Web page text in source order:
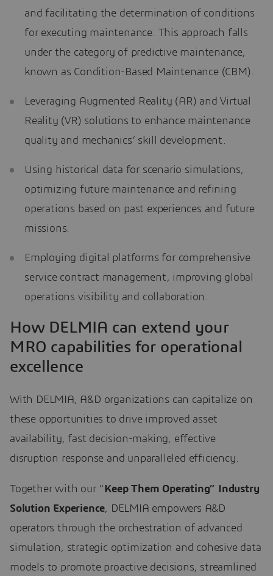
and facilitating the determination of conditions
for executing maintenance. This approach falls
under the category of predictive maintenance,
known as Condition-Based Maintenance (CBM).
Leveraging Augmented Reality (AR) and Virtual
Reality (VR) solutions to enhance maintenance
quality and mechanics’ skill development.
Using historical data for scenario simulations,
optimizing future maintenance and refining
operations based on past experiences and future
missions.
Employing digital platforms for comprehensive
service contract management, improving global
operations visibility and collaboration.
How DELMIA can extend your
MRO capabilities for operational
excellence
With DELMIA, A&D organizations can capitalize on
these opportunities to drive improved asset
availability, fast decision-making, effective
disruption response and unparalleled efficiency.
Together with our “ Keep Them Operating” Industry
Solution Experience, DELMIA empowers A&D
operators through the orchestration of advanced
simulation, strategic optimization and cohesive data
models to promote proactive decisions, streamlined